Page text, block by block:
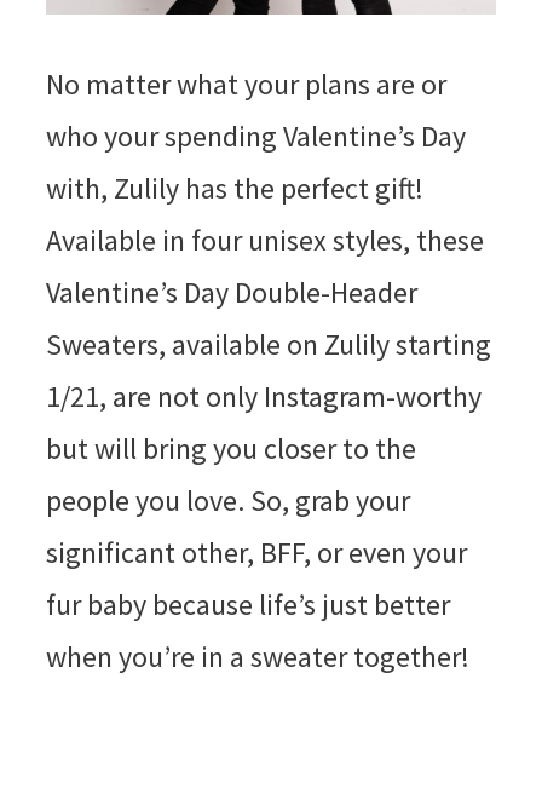
No matter what your plans are or
who your spending Valentine’s Day
with, Zulily has the perfect gift!
Available in four unisex styles, these
Valentine’s Day Double-Header
Sweaters, available on Zulily starting
1/21, are not only Instagram-worthy
but will bring you closer to the
people you love. So, grab your
significant other, BFF, or even your
fur baby because life’s just better
when you’re in a sweater together!